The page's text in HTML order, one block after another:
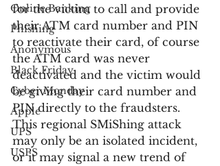
Online Banking
Phishing
Anonymous
Black Friday
Cyber Monday
Apple
UPS
USPS
for the victim to call and provide
their ATM card number and PIN
to reactivate their card, of course
the ATM card was never
deactivated and the victim would
be giving their card number and
PIN directly to the fraudsters.
This regional SMiShing attack
may only be an isolated incident,
or it may signal a new trend of